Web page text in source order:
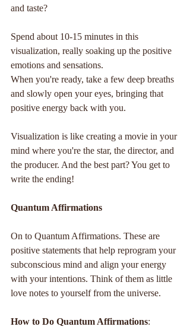
and taste?
Spend about 10-15 minutes in this
visualization, really soaking up the positive
emotions and sensations.
When you're ready, take a few deep breaths
and slowly open your eyes, bringing that
positive energy back with you.
Visualization is like creating a movie in your
mind where you're the star, the director, and
the producer. And the best part? You get to
write the ending!
Quantum Affirmations
On to Quantum Affirmations. These are
positive statements that help reprogram your
subconscious mind and align your energy
with your intentions. Think of them as little
love notes to yourself from the universe.
How to Do Quantum Affirmations: